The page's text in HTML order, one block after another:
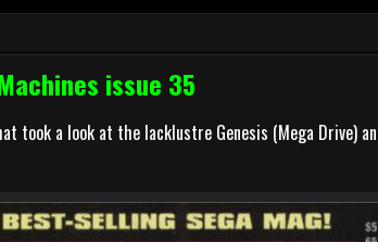
issue 35
took a look at the lacklustre Genesis (Mega Drive)